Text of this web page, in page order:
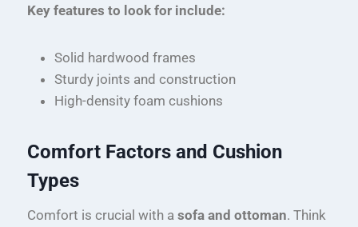
Key features to look for include:
Solid hardwood frames
Sturdy joints and construction
High-density foam cushions
Comfort Factors and Cushion
Types
Comfort is crucial with a sofa and ottoman. Think